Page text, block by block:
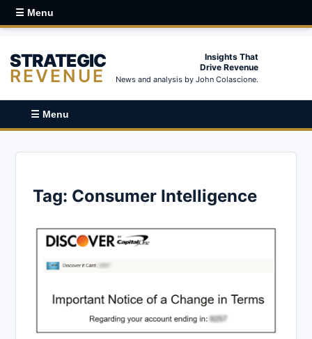
☰ Menu
STRATEGIC
REVENUE
Insights That
Drive Revenue
News and analysis by John Colascione.
☰ Menu
Tag: Consumer Intelligence